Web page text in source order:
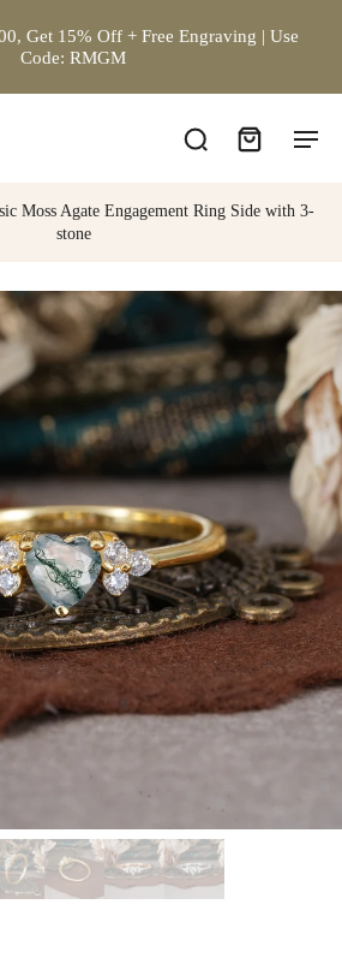
Get 15% Off + Free Engraving | Use
Code: RMGM
Moss Agate Engagement Ring Side with 3-
stone